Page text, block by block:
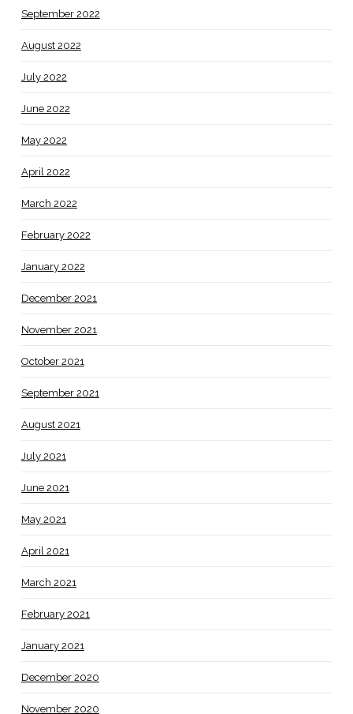
September 2022
August 2022
July 2022
June 2022
May 2022
April 2022
March 2022
February 2022
January 2022
December 2021
November 2021
October 2021
September 2021
August 2021
July 2021
June 2021
May 2021
April 2021
March 2021
February 2021
January 2021
December 2020
November 2020